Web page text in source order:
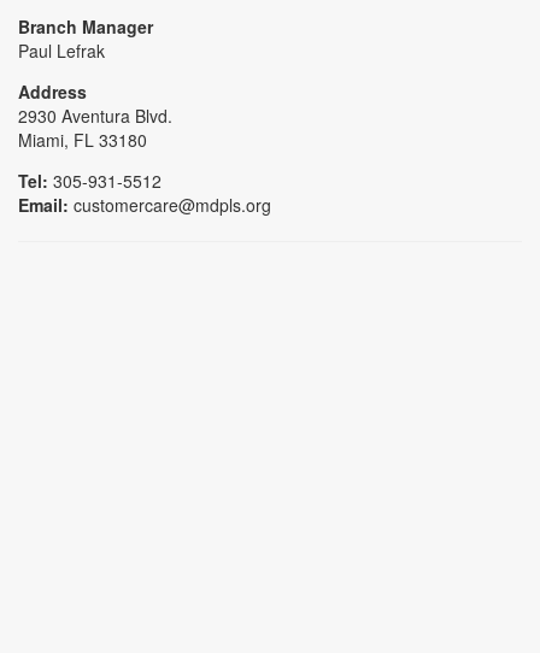
Branch Manager
Paul Lefrak
Address
2930 Aventura Blvd.
Miami, FL 33180
Tel: 305-931-5512
Email: customercare@mdpls.org